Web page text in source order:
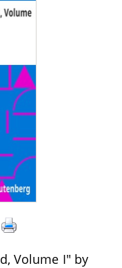
Volume I" by